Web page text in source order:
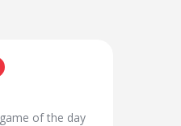
of the day